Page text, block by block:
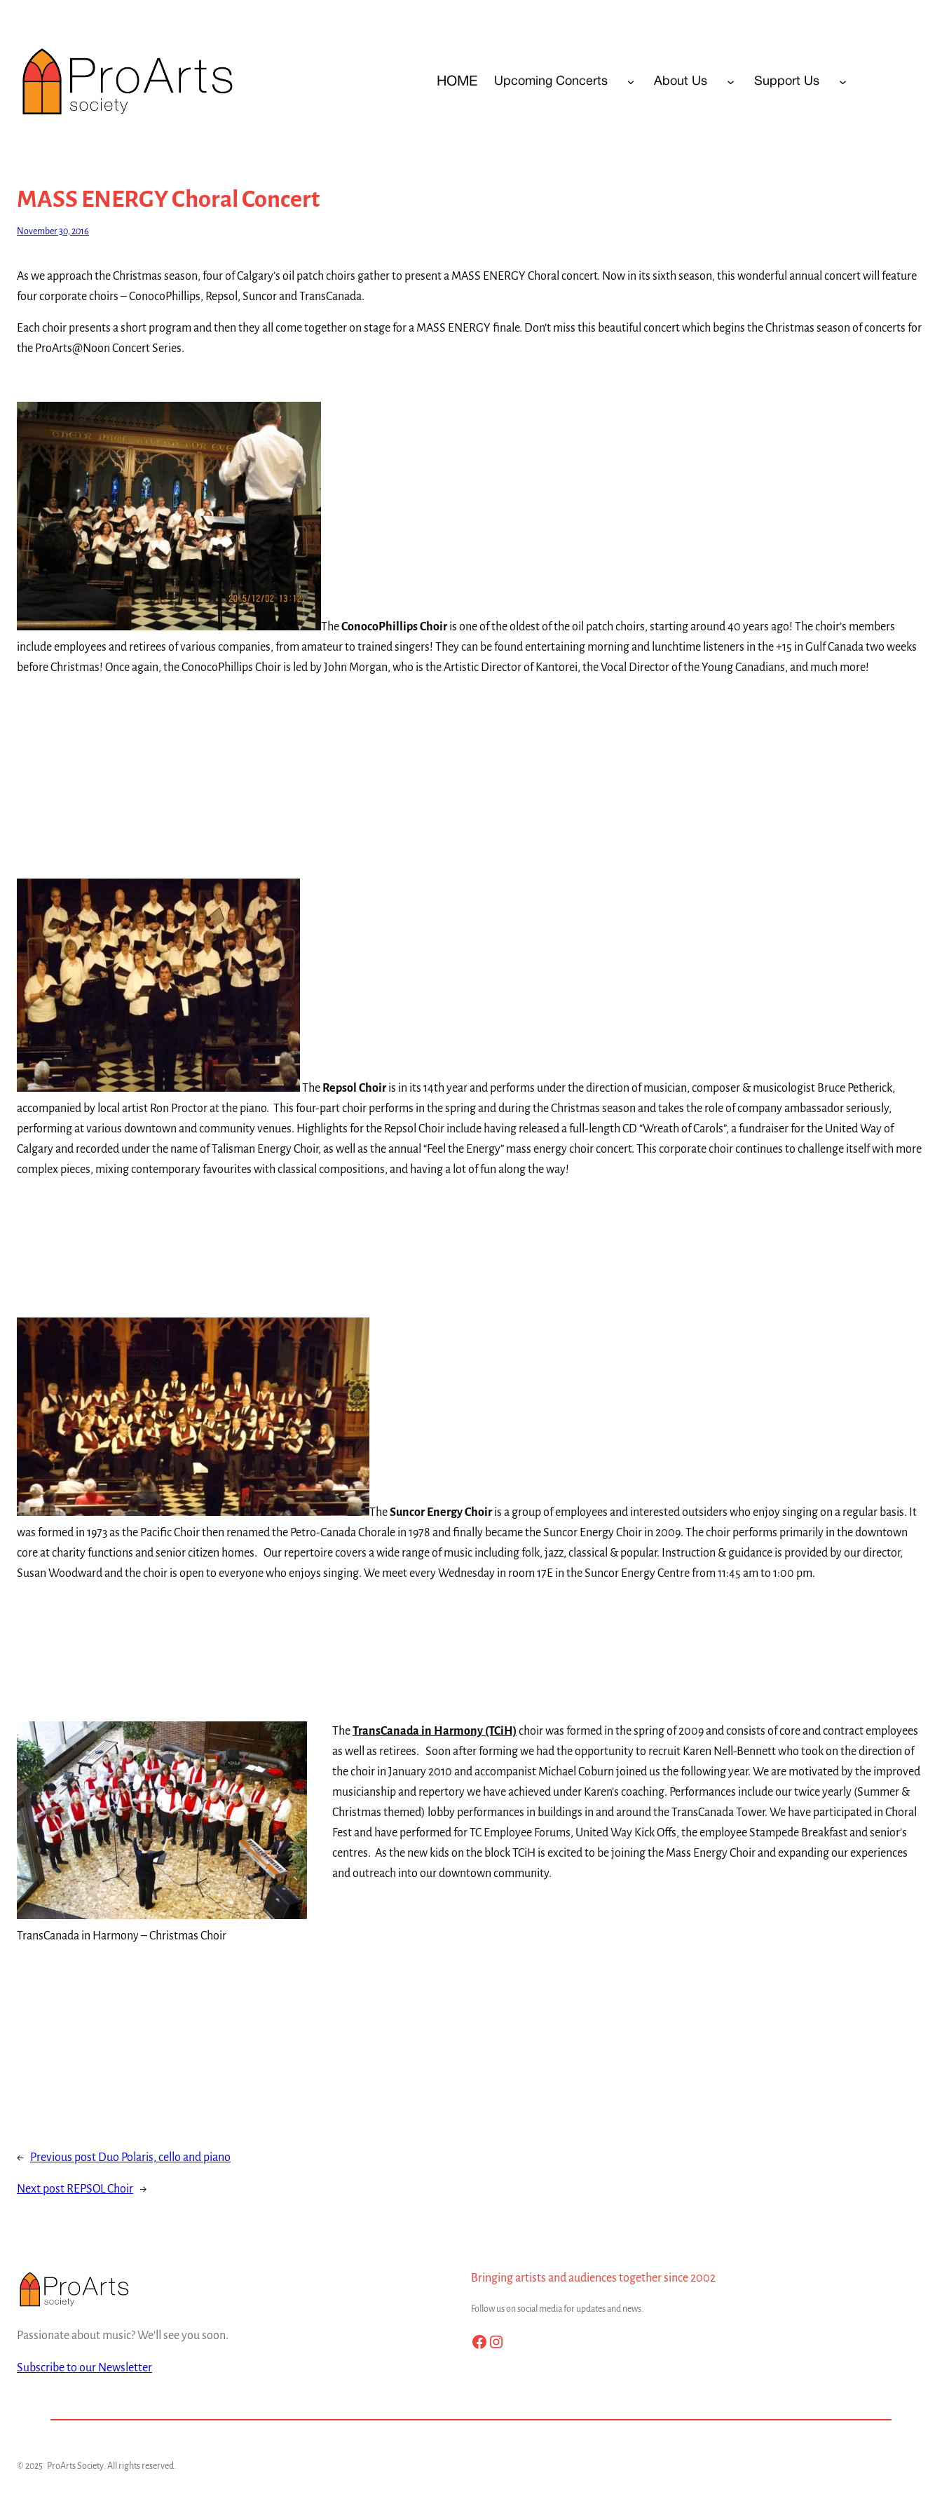
content
HOME Upcoming Concerts About Us Support Us
MASS ENERGY Choral Concert
November 30, 2016
As we approach the Christmas season, four of Calgary’s oil patch choirs gather to present a MASS ENERGY Choral concert. Now in its sixth season, this wonderful annual concert will feature
four corporate choirs – ConocoPhillips, Repsol, Suncor and TransCanada.
Each choir presents a short program and then they all come together on stage for a MASS ENERGY finale. Don’t miss this beautiful concert which begins the Christmas season of concerts for
the ProArts@Noon Concert Series.
TheConocoPhillips Choiris one of the oldest of the oil patch choirs, starting around 40 years ago! The choir’s members
include employees and retirees of various companies, from amateur to trained singers! They can be found entertaining morning and lunchtime listeners in the +15 in Gulf Canada two weeks
before Christmas! Once again, the ConocoPhillips Choir is led by John Morgan, who is the Artistic Director of Kantorei, the Vocal Director of the Young Canadians, and much more!
The Repsol Choiris in its 14th year and performs under the direction of musician, composer & musicologist Bruce Petherick,
accompanied by local artist Ron Proctor at the piano. This four-part choir performs in the spring and during the Christmas season and takes the role of company ambassador seriously,
performing at various downtown and community venues. Highlights for the Repsol Choir include having released a full-length CD “Wreath of Carols”, a fundraiser for the United Way of
Calgary and recorded under the name of Talisman Energy Choir, as well as the annual “Feel the Energy” mass energy choir concert. This corporate choir continues to challenge itself with more
complex pieces, mixing contemporary favourites with classical compositions, and having a lot of fun along the way!
TheSuncor Energy Choiris a group of employees and interested outsiders who enjoy singing on a regular basis. It
was formed in 1973 as the Pacific Choir then renamed the Petro-Canada Chorale in 1978 and finally became the Suncor Energy Choir in 2009. The choir performs primarily in the downtown
core at charity functions and senior citizen homes. Our repertoire covers a wide range of music including folk, jazz, classical & popular. Instruction & guidance is provided by our director,
Susan Woodward and the choir is open to everyone who enjoys singing. We meet every Wednesday in room 17E in the Suncor Energy Centre from 11:45 am to 1:00 pm.
TransCanada in Harmony – Christmas Choir
TheTransCanada in Harmony (TCiH) choir was formed in the spring of 2009 and consists of core and contract employees
as well as retirees. Soon after forming we had the opportunity to recruit Karen Nell-Bennett who took on the direction of
the choir in January 2010 and accompanist Michael Coburn joined us the following year. We are motivated by the improved
musicianship and repertory we have achieved under Karen’s coaching. Performances include our twice yearly (Summer &
Christmas themed) lobby performances in buildings in and around the TransCanada Tower. We have participated in Choral
Fest and have performed for TC Employee Forums, United Way Kick Offs, the employee Stampede Breakfast and senior’s
centres. As the new kids on the block TCiH is excited to be joining the Mass Energy Choir and expanding our experiences
and outreach into our downtown community.
← Previous post Duo Polaris, cello and piano
Next post REPSOL Choir →
Passionate about music? We'll see you soon.
Subscribe to our Newsletter
Bringing artists and audiences together since 2002
Follow us on social media for updates and news.
Facebook Instagram
© 2025 ProArts Society. All rights reserved.